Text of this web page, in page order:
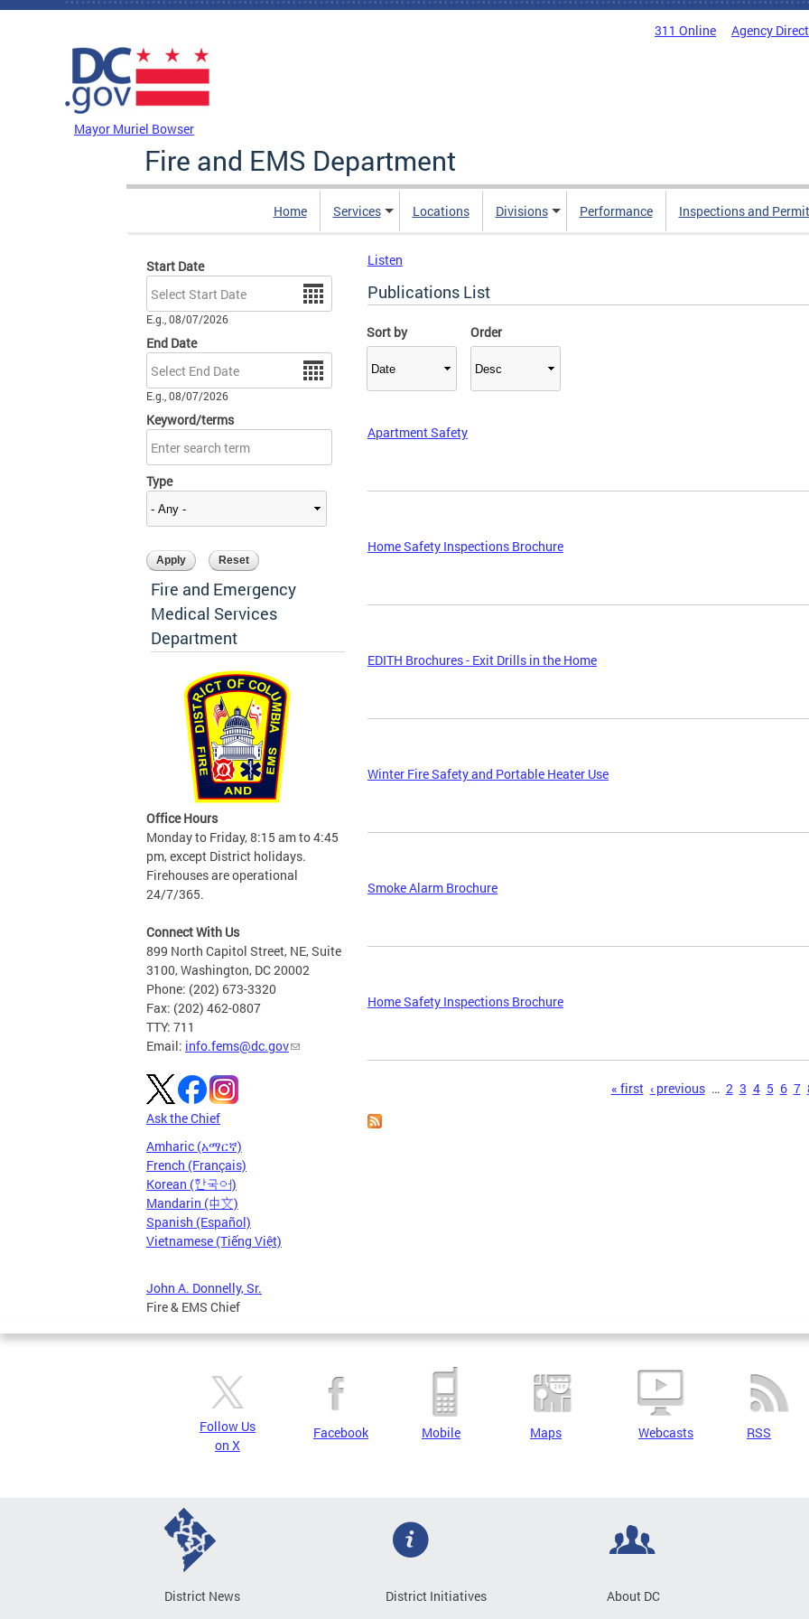
Skip to main content
311 Online Agency
Mayor Muriel Bowser
Fire and EMS Department
Home Services Locations Divisions Performance Inspections and
Start Date
Date
E.g., 08/07/2026
End Date
Date
E.g., 08/07/2026
Keyword/terms
Type
Sort by Order
Fire and Emergency
Medical Services
Department
Office Hours
Monday to Friday, 8:15 am to 4:45
pm, except District holidays.
Firehouses are operational
24/7/365.
Connect With Us
899 North Capitol Street, NE, Suite
3100, Washington, DC 20002
Phone: (202) 673-3320
Fax: (202) 462-0807
TTY: 711
Email: info.fems@dc.gov
Ask the Chief
Amharic (አማርኛ)
French (Français)
Korean (한국어)
Mandarin (中文)
Spanish (Español)
Vietnamese (Tiếng Việt)
John A. Donnelly, Sr.
Fire & EMS Chief
Listen
Publications List
Apartment Safety
Home Safety Inspections Brochure
EDITH Brochures - Exit Drills in the Home
Winter Fire Safety and Portable Heater Use
Smoke Alarm Brochure
Home Safety Inspections Brochure
« first ‹ previous … 2 3 4 5 6 7
Follow Us
on X
Facebook Mobile Maps Webcasts RSS
District News District Initiatives About DC